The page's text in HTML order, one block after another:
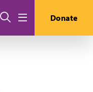
Search Donate